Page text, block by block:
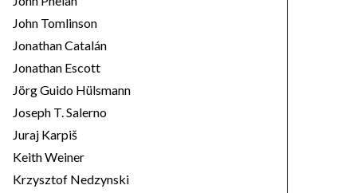
John Tomlinson
Jonathan Catalán
Jonathan Escott
Jörg Guido Hülsmann
Joseph T. Salerno
Juraj Karpiš
Keith Weiner
Krzysztof Nedzynski